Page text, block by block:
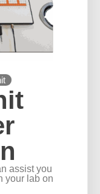
assist you
your lab on